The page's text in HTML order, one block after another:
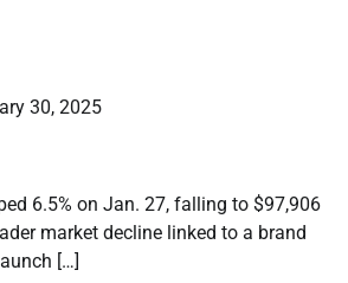
30, 2025
6.5% on Jan. 27, falling to $97,906
market decline linked to a brand
[…]